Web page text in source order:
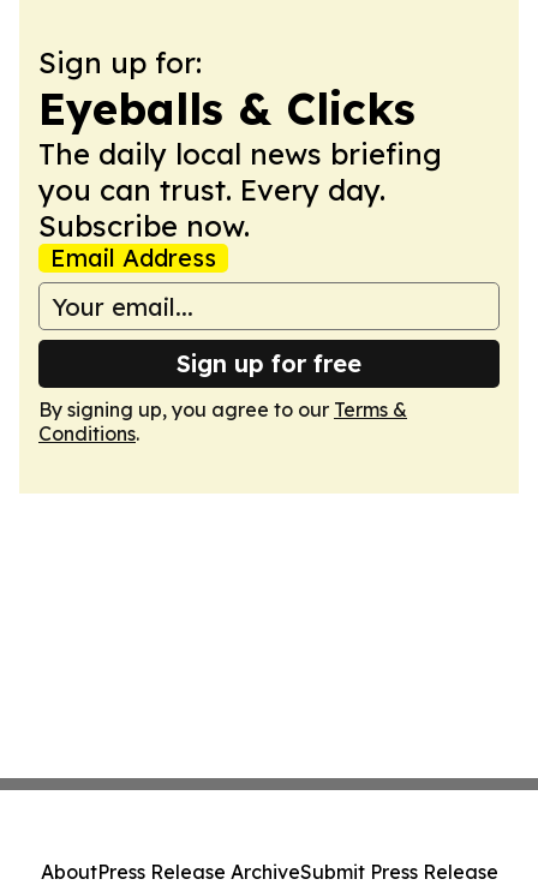
Sign up for:
Eyeballs & Clicks
The daily local news briefing
you can trust. Every day.
Subscribe now.
Email Address
Sign up for free
By signing up, you agree to our Terms &
Conditions.
AboutPress Release ArchiveSubmit Press Release